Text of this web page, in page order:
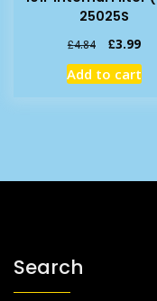
25025S
£4.84
Original
price
was:
£3.99
is:
Add to cart
Search